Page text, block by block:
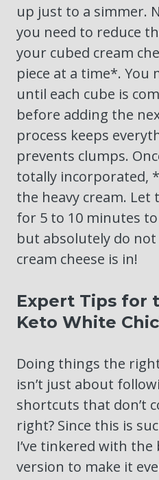
up just to a simmer.
you need to reduce
your cubed cream
piece at a time*.
until each cube is
before adding the
process keeps
prevents clumps.
totally incorporated,
the heavy cream.
for 5 to 10 minutes
but absolutely do
cream cheese is in!
Expert Tips for
Keto White
Doing things the
isn’t just about
shortcuts that don’t
right? Since this is
I’ve tinkered with
version to make it